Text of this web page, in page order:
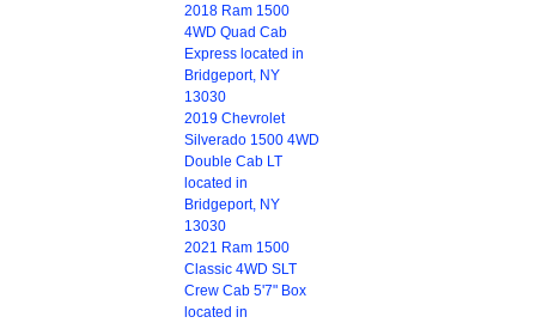
2018 Ram 1500
4WD Quad Cab
Express located in
Bridgeport, NY
13030
2019 Chevrolet
Silverado 1500 4WD
Double Cab LT
located in
Bridgeport, NY
13030
2021 Ram 1500
Classic 4WD SLT
Crew Cab 5'7" Box
located in